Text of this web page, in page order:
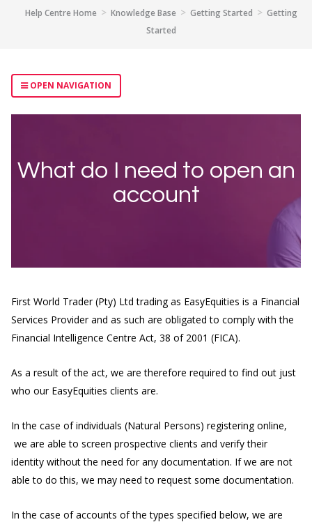
Help Centre Home Knowledge Base Getting Started
Getting
Started
OPEN NAVIGATION
What do I need to open an
account
First World Trader (Pty) Ltd trading as EasyEquities is a Financial
Services Provider and as such are obligated to comply with the
Financial Intelligence Centre Act, 38 of 2001 (FICA).
As a result of the act, we are therefore required to find out just
who our EasyEquities clients are.
In the case of individuals (Natural Persons) registering online,
we are able to screen prospective clients and verify their
identity without the need for any documentation. If we are not
able to do this, we may need to request some documentation.
In the case of accounts of the types specified below, we are